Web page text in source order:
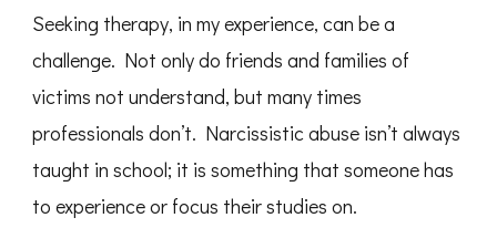
Seeking therapy, in my experience, can be a
challenge. Not only do friends and families of
victims not understand, but many times
professionals don’t. Narcissistic abuse isn’t always
taught in school; it is something that someone has
to experience or focus their studies on.